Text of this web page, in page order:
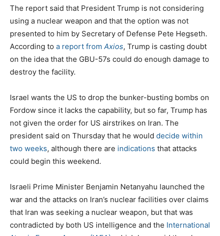
The report said that President Trump is not considering
using a nuclear weapon and that the option was not
presented to him by Secretary of Defense Pete Hegseth.
According to a report from Axios, Trump is casting doubt
on the idea that the GBU-57s could do enough damage to
destroy the facility.
Israel wants the US to drop the bunker-busting bombs on
Fordow since it lacks the capability, but so far, Trump has
not given the order for US airstrikes on Iran. The
president said on Thursday that he would decide within
two weeks, although there are indications that attacks
could begin this weekend.
Israeli Prime Minister Benjamin Netanyahu launched the
war and the attacks on Iran’s nuclear facilities over claims
that Iran was seeking a nuclear weapon, but that was
contradicted by both US intelligence and the International